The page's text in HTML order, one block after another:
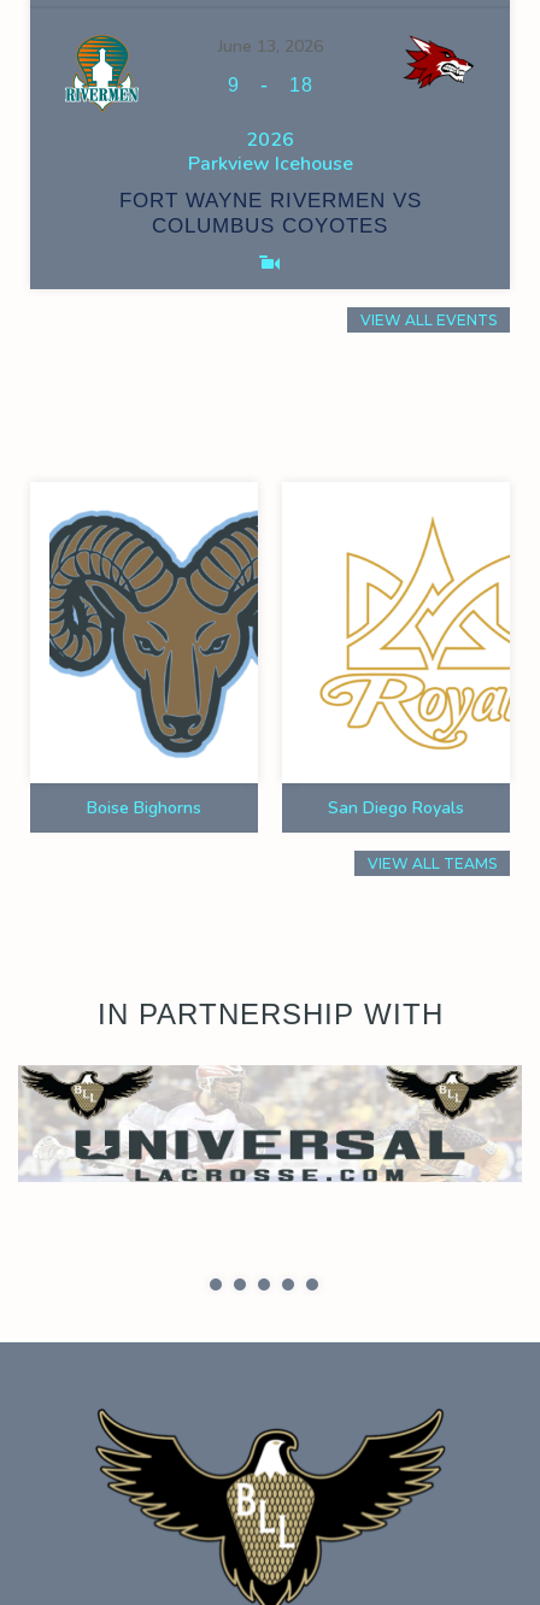
June 13, 2026
9 - 18
2026
Parkview Icehouse
FORT WAYNE RIVERMEN VS
COLUMBUS COYOTES
VIEW ALL EVENTS
Boise Bighorns San Diego Royals
VIEW ALL TEAMS
IN PARTNERSHIP WITH